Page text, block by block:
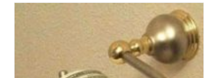
Clear